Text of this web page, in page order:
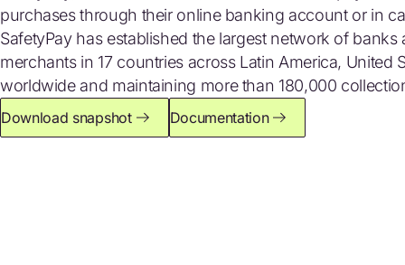
purchases through their online banking account or in
SafetyPay has established the largest network of
merchants in 17 countries across Latin America,
worldwide and maintaining more than 180,000
Download snapshot Documentation